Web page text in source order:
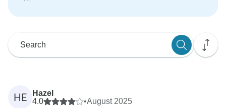
HE
Hazel
4.0
•August 2025